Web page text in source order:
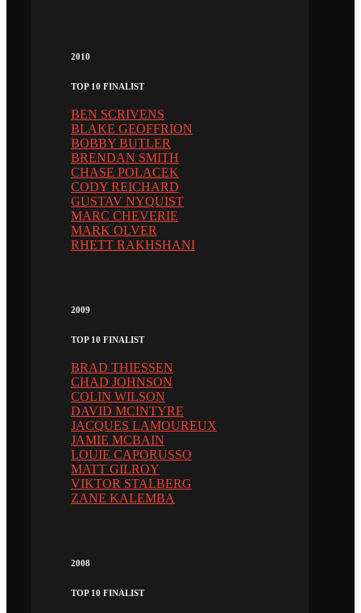
2010
TOP 10 FINALIST
BEN SCRIVENS
BLAKE GEOFFRION
BOBBY BUTLER
BRENDAN SMITH
CHASE POLACEK
CODY REICHARD
GUSTAV NYQUIST
MARC CHEVERIE
MARK OLVER
RHETT RAKHSHANI
2009
TOP 10 FINALIST
BRAD THIESSEN
CHAD JOHNSON
COLIN WILSON
DAVID MCINTYRE
JACQUES LAMOUREUX
JAMIE MCBAIN
LOUIE CAPORUSSO
MATT GILROY
VIKTOR STALBERG
ZANE KALEMBA
2008
TOP 10 FINALIST